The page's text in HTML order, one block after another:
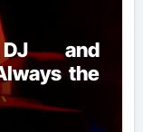
and
the